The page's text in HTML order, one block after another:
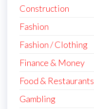
Construction
Fashion
Fashion / Clothing
Finance & Money
Food & Restaurants
Gambling